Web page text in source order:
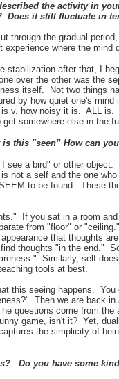
the activity in
it still fluctuate in
the gradual
where the mind
stabilization after that, I
over the other was the
itself. Not two things
by how quiet one's
v. how noisy it is. ALL
somewhere else in the
this "seen” How can
see a bird" or other
not a self and the one
to be found. These
If you sat in a room
from "floor" or
that thoughts
thoughts "in the end."
Similarly, self
tools at best.
this seeing happens.
Then we are back
questions come from
game, isn't it? Yet,
the simplicity of
Do you have some